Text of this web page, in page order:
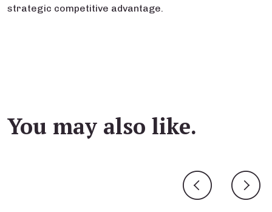
strategic competitive advantage.
You may also like.